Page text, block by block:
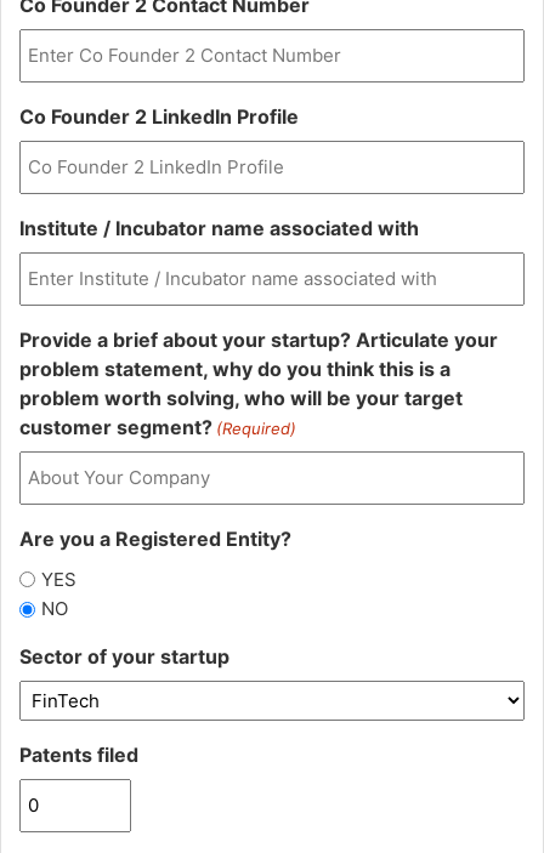
Co Founder 2 Contact Number
Co Founder 2 LinkedIn Profile
Institute / Incubator name associated with
Provide a brief about your startup? Articulate your
problem statement, why do you think this is a
problem worth solving, who will be your target
customer segment? (Required)
Are you a Registered Entity?
YES
NO
Sector of your startup
Patents filed